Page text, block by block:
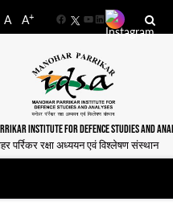
A A+
FacebookYouTube
LinkedIn
INSTITUTE FOR DEFENCE STUDIES AND
पर्रिकर रक्षा अध्ययन एवं विश्लेषण संस्थान